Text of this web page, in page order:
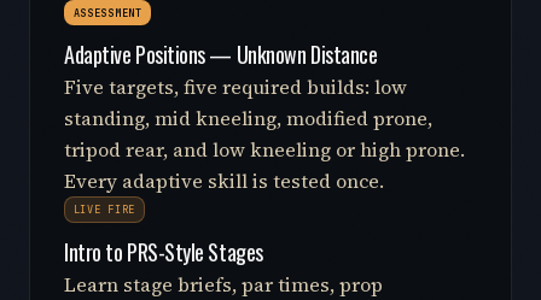
ASSESSMENT
Adaptive Positions — Unknown Distance
Five targets, five required builds: low
standing, mid kneeling, modified prone,
tripod rear, and low kneeling or high prone.
Every adaptive skill is tested once.
LIVE FIRE
Intro to PRS-Style Stages
Learn stage briefs, par times, prop